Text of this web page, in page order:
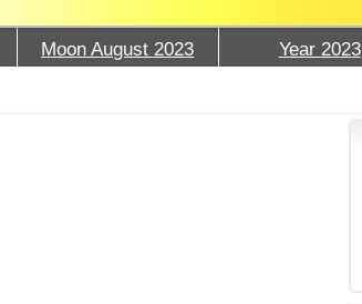
Moon August 2023 Year 2023